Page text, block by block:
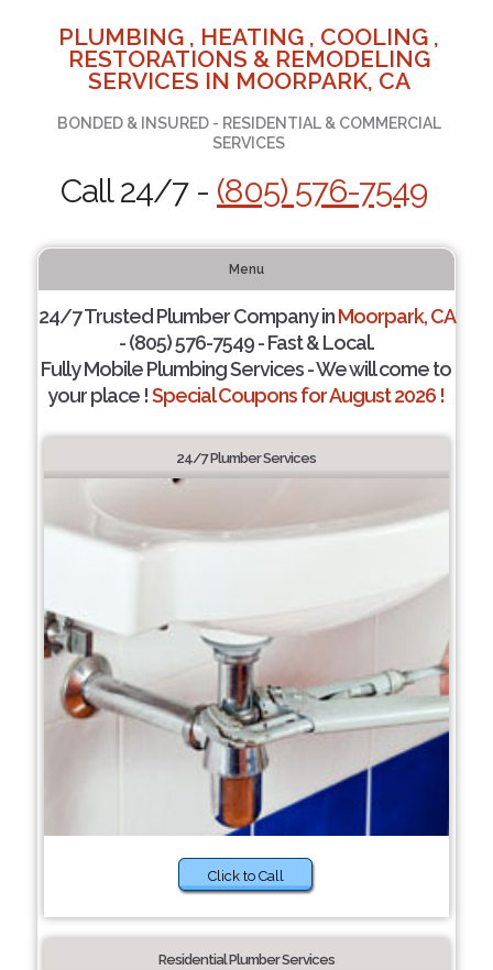
PLUMBING , HEATING , COOLING ,
RESTORATIONS & REMODELING
SERVICES IN MOORPARK, CA
BONDED & INSURED - RESIDENTIAL & COMMERCIAL
SERVICES
Call 24/7 - (805) 576-7549
Menu
24/7 Trusted Plumber Company inMoorpark, CA
- (805) 576-7549 - Fast & Local.
Fully Mobile Plumbing Services - We will come to
your place !Special Coupons for August 2026 !
24/7 Plumber Services
Click to Call
Residential Plumber Services